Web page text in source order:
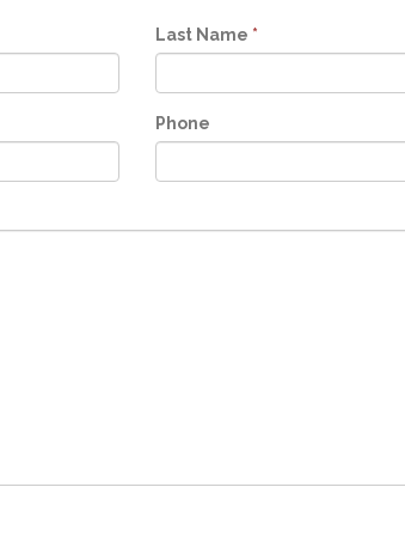
Last Name *
Phone